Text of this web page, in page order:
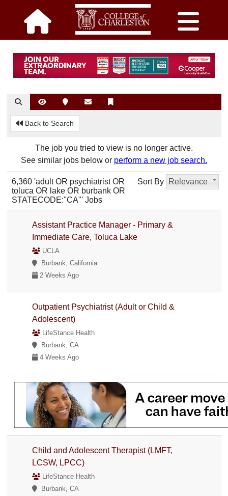
Back to Search
The job you tried to view is no longer active.
See similar jobs below or perform a new job search.
Sort By Relevance
6,360 'adult OR psychiatrist OR
toluca OR lake OR burbank OR
STATECODE:"CA"' Jobs
Assistant Practice Manager - Primary &
Immediate Care, Toluca Lake
UCLA
Burbank, California
2 Weeks Ago
Outpatient Psychiatrist (Adult or Child &
Adolescent)
LifeStance Health
Burbank, CA
4 Weeks Ago
Child and Adolescent Therapist (LMFT,
LCSW, LPCC)
LifeStance Health
Burbank, CA